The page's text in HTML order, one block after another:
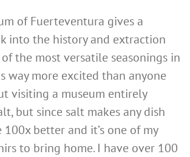
of Fuerteventura gives a
into the history and extraction
the most versatile seasonings in
way more excited than anyone
visiting a museum entirely
but since salt makes any dish
better and it’s one of my
to bring home. I have over 100